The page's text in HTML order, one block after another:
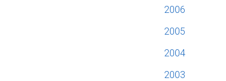
2006
2005
2004
2003